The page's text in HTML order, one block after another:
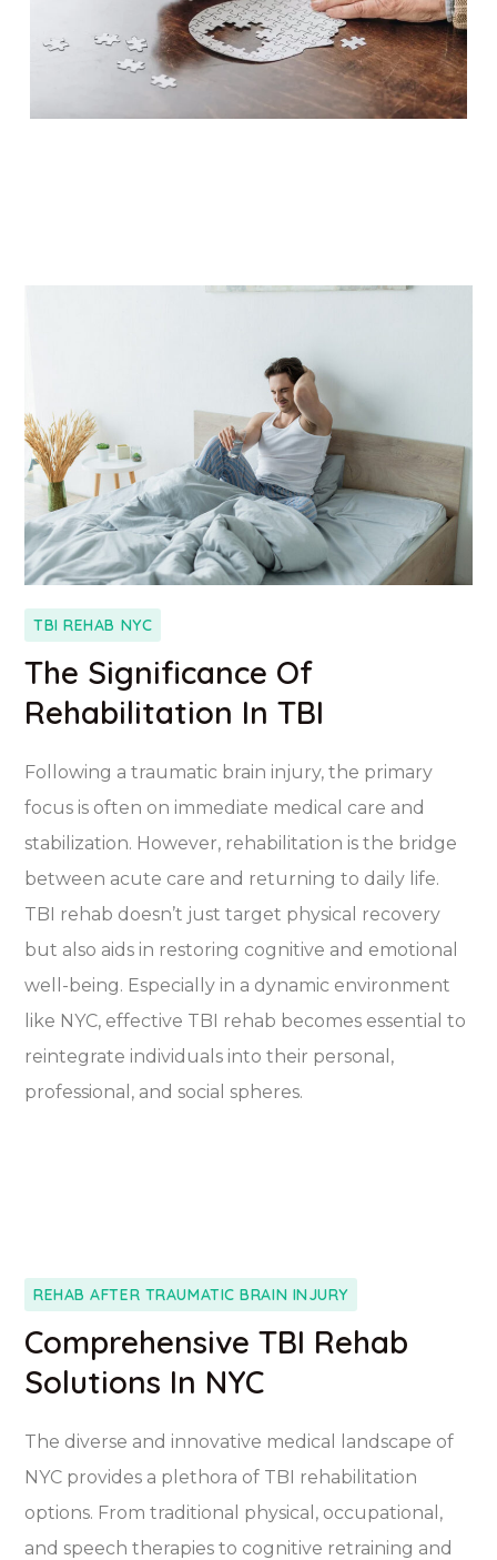
TBI REHAB NYC
The Significance Of
Rehabilitation In TBI
Following a traumatic brain injury, the primary
focus is often on immediate medical care and
stabilization. However, rehabilitation is the bridge
between acute care and returning to daily life.
TBI rehab doesn’t just target physical recovery
but also aids in restoring cognitive and emotional
well-being. Especially in a dynamic environment
like NYC, effective TBI rehab becomes essential to
reintegrate individuals into their personal,
professional, and social spheres.
REHAB AFTER TRAUMATIC BRAIN INJURY
Comprehensive TBI Rehab
Solutions In NYC
The diverse and innovative medical landscape of
NYC provides a plethora of TBI rehabilitation
options. From traditional physical, occupational,
and speech therapies to cognitive retraining and